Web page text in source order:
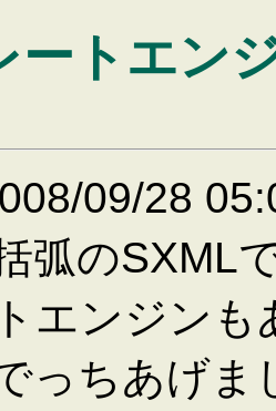
ートエン
09/28
弧のSXML
エンジン
っちあげ